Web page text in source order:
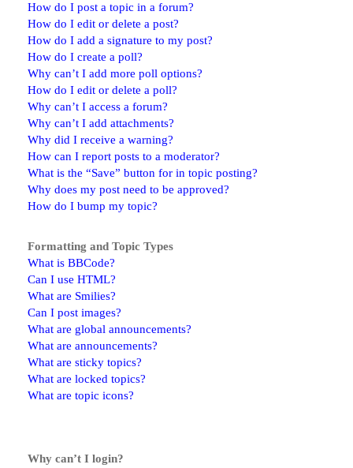
How do I post a topic in a forum?
How do I edit or delete a post?
How do I add a signature to my post?
How do I create a poll?
Why can’t I add more poll options?
How do I edit or delete a poll?
Why can’t I access a forum?
Why can’t I add attachments?
Why did I receive a warning?
How can I report posts to a moderator?
What is the “Save” button for in topic posting?
Why does my post need to be approved?
How do I bump my topic?
Formatting and Topic Types
What is BBCode?
Can I use HTML?
What are Smilies?
Can I post images?
What are global announcements?
What are announcements?
What are sticky topics?
What are locked topics?
What are topic icons?
Why can’t I login?